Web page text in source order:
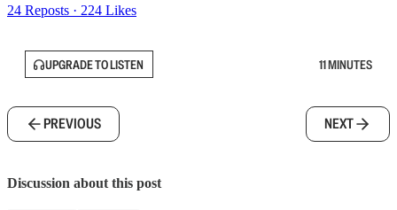
24 Reposts · 224 Likes
UPGRADE TO LISTEN 11 MINUTES
PREVIOUS NEXT
Discussion about this post